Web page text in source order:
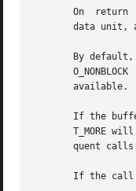
On  return
data unit,
By default,
       available.
If the buffer
T_MORE
quent
If the